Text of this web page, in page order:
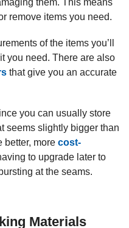
them. This means
remove items you need.
of the items you’ll
you need. There are also
that give you an accurate
you can usually store
seems slightly bigger than
better, more cost-
to upgrade later to
at the seams.
Materials